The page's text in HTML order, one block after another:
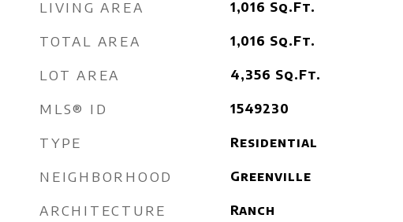
LIVING AREA 1,016 Sq.Ft.
TOTAL AREA 1,016 Sq.Ft.
LOT AREA 4,356 Sq.Ft.
MLS® ID 1549230
TYPE Residential
NEIGHBORHOOD Greenville
ARCHITECTURE
Ranch